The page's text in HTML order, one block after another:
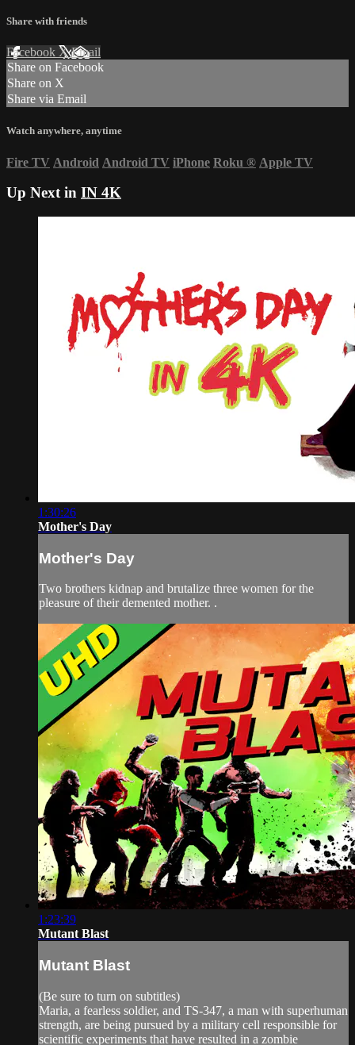
Share with friends
Facebook XEmail
Share on Facebook
Share on X
Share via Email
Watch anywhere, anytime
Fire TV Android Android TV iPhone Roku ® Apple TV
Up Next in IN 4K
1:30:26
Mother's Day
Mother's Day
Two brothers kidnap and brutalize three women for the
pleasure of their demented mother. .
1:23:39
Mutant Blast
Mutant Blast
(Be sure to turn on subtitles)
Maria, a fearless soldier, and TS-347, a man with superhuman
strength, are being pursued by a military cell responsible for
scientific experiments that have resulted in a zombie